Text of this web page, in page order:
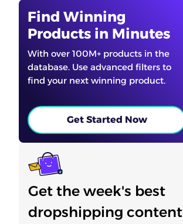
Find Winning
Products in Minutes
With over 100M+ products in the
database. Use advanced filters to
find your next winning product.
Get Started Now
Get the week's best
dropshipping content